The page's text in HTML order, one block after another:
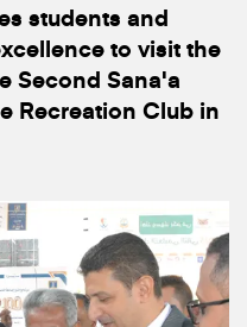
students and
to visit the
Second Sana'a
Recreation Club in